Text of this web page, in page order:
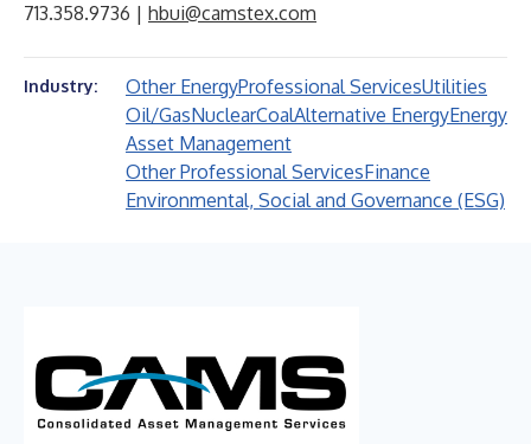
713.358.9736 | hbui@camstex.com
Industry: Other EnergyProfessional ServicesUtilities
Oil/GasNuclearCoalAlternative EnergyEnergy
Asset Management
Other Professional ServicesFinance
Environmental, Social and Governance (ESG)